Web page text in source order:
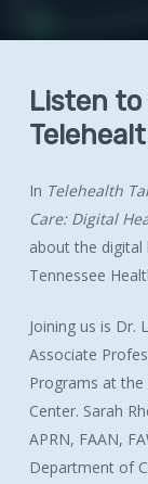
Listen to
In Telehealth
Care: Digital
about the
Tennessee
Joining us is Dr.
Associate
Programs at the
Center. Sarah
APRN, FAAN,
Department of